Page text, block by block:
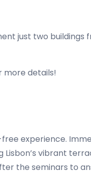
just two buildings
more details!
experience.
vibrant
the seminars to